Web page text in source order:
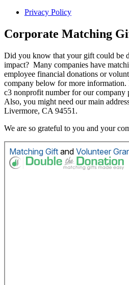
Privacy Policy
Corporate Matching
Did you know that your gift could be
impact? Many companies have
employee financial donations or
company below for more information.
c3 nonprofit number for our company
Also, you might need our main
Livermore, CA 94551.
We are so grateful to you and your